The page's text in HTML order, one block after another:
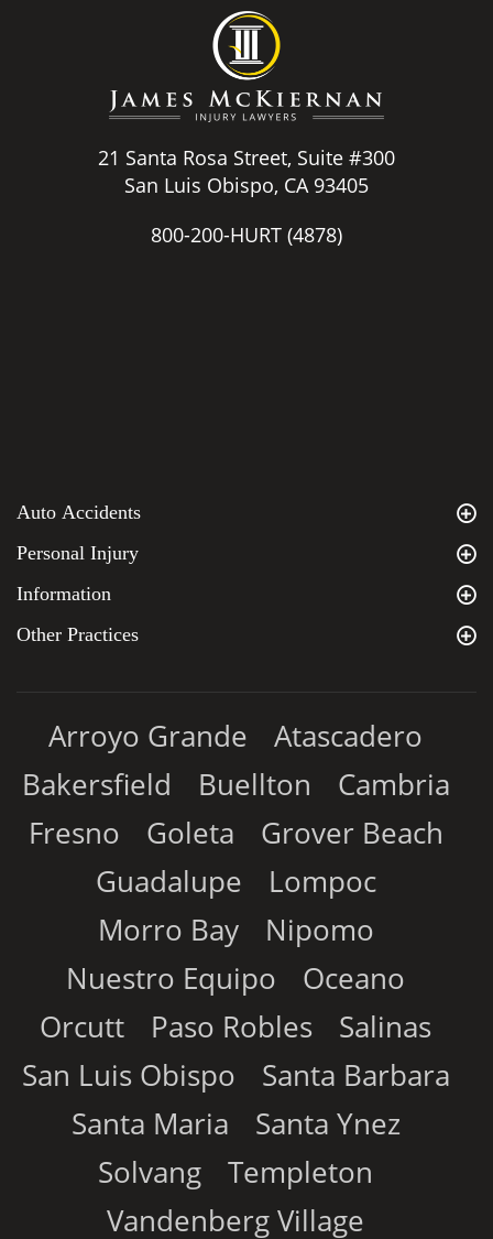
21 Santa Rosa Street, Suite #300
San Luis Obispo, CA 93405
800-200-HURT (4878)
Auto Accidents
Personal Injury
Information
Other Practices
Arroyo Grande
Atascadero
Bakersfield
Buellton
Cambria
Fresno
Goleta
Grover Beach
Guadalupe
Lompoc
Morro Bay
Nipomo
Nuestro Equipo
Oceano
Orcutt
Paso Robles
Salinas
San Luis Obispo
Santa Barbara
Santa Maria
Santa Ynez
Solvang
Templeton
Vandenberg Village